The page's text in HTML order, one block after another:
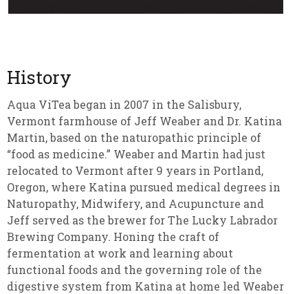
History
Aqua ViTea began in 2007 in the Salisbury,
Vermont farmhouse of Jeff Weaber and Dr. Katina
Martin, based on the naturopathic principle of
“food as medicine.” Weaber and Martin had just
relocated to Vermont after 9 years in Portland,
Oregon, where Katina pursued medical degrees in
Naturopathy, Midwifery, and Acupuncture and
Jeff served as the brewer for The Lucky Labrador
Brewing Company. Honing the craft of
fermentation at work and learning about
functional foods and the governing role of the
digestive system from Katina at home led Weaber